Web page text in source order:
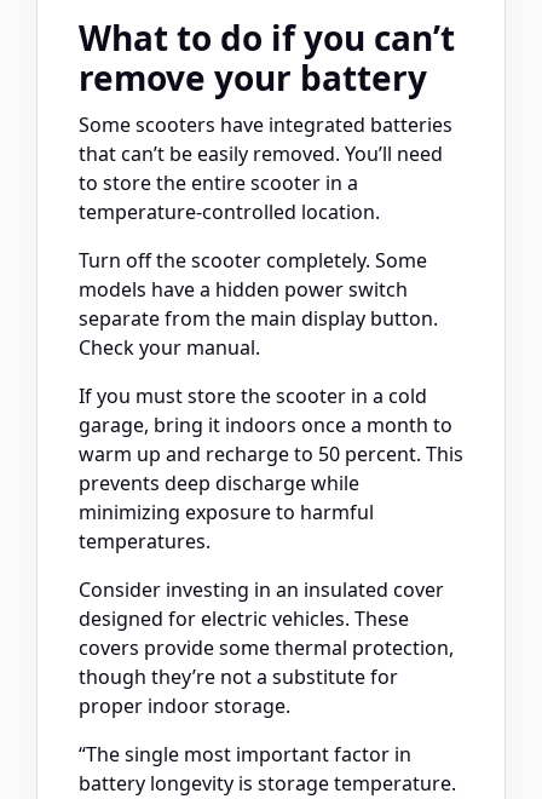
What to do if you can’t
remove your battery
Some scooters have integrated batteries
that can’t be easily removed. You’ll need
to store the entire scooter in a
temperature-controlled location.
Turn off the scooter completely. Some
models have a hidden power switch
separate from the main display button.
Check your manual.
If you must store the scooter in a cold
garage, bring it indoors once a month to
warm up and recharge to 50 percent. This
prevents deep discharge while
minimizing exposure to harmful
temperatures.
Consider investing in an insulated cover
designed for electric vehicles. These
covers provide some thermal protection,
though they’re not a substitute for
proper indoor storage.
“The single most important factor in
battery longevity is storage temperature.